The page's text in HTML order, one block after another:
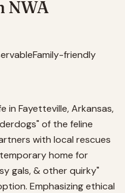
NWA
Family-friendly
in Fayetteville, Arkansas,
of the feline
with local rescues
home for
gals, & other quirky"
Emphasizing ethical